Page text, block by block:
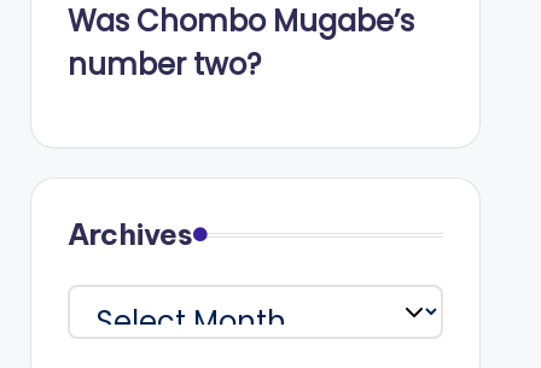
Was Chombo Mugabe’s
number two?
Archives
Archives